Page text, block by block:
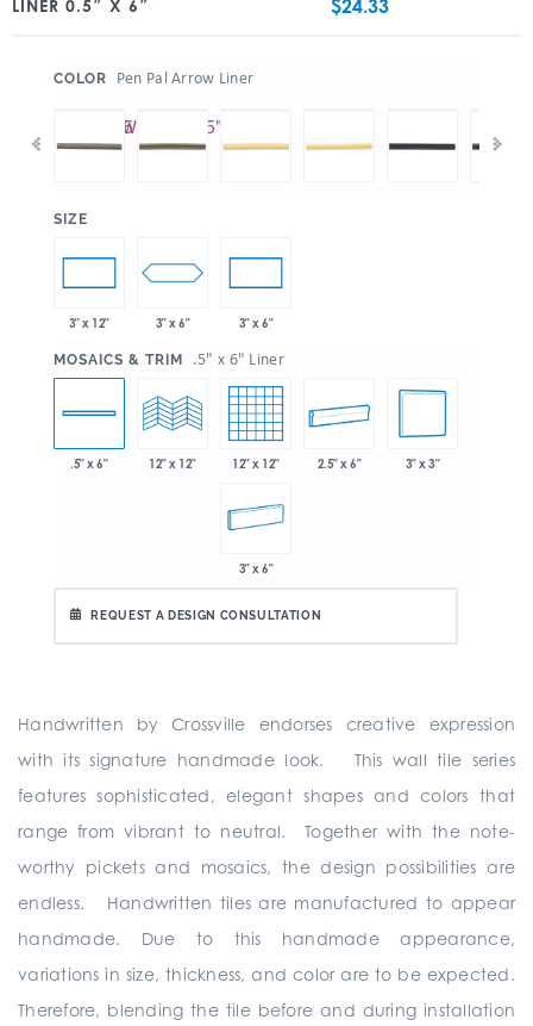
LINER 0.5″ X 6″
$24.33
COLOR Pen Pal Arrow Liner
SIZE
3" x 12" 3" x 6" 3" x 6"
MOSAICS & TRIM .5" x 6" Liner
.5" x 6" 12" x 12" 12" x 12" 2.5" x 6" 3" x 3"
3" x 6"
REQUEST A DESIGN CONSULTATION
Handwritten by Crossville endorses creative expression
with its signature handmade look. This wall tile series
features sophisticated, elegant shapes and colors that
range from vibrant to neutral. Together with the note-
worthy pickets and mosaics, the design possibilities are
endless. Handwritten tiles are manufactured to appear
handmade. Due to this handmade appearance,
variations in size, thickness, and color are to be expected.
Therefore, blending the tile before and during installation